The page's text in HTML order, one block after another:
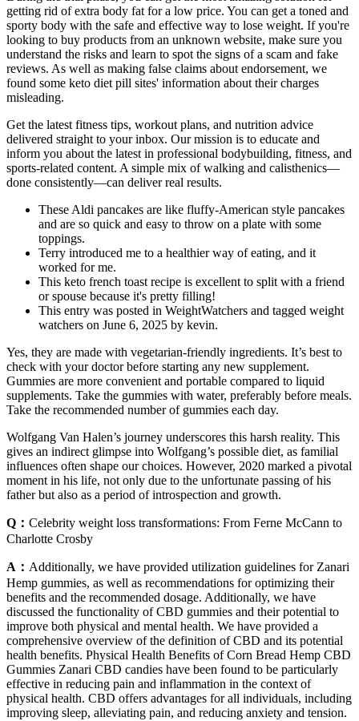
getting rid of extra body fat for a low price. You can get a toned and
sporty body with the safe and effective way to lose weight. If you're
looking to buy products from an unknown website, make sure you
understand the risks and learn to spot the signs of a scam and fake
reviews. As well as making false claims about endorsement, we
found some keto diet pill sites' information about their charges
misleading.
Get the latest fitness tips, workout plans, and nutrition advice
delivered straight to your inbox. Our mission is to educate and
inform you about the latest in professional bodybuilding, fitness, and
sports-related content. A simple mix of walking and calisthenics—
done consistently—can deliver real results.
These Aldi pancakes are like fluffy-American style pancakes
and are so quick and easy to throw on a plate with some
toppings.
Terry introduced me to a healthier way of eating, and it
worked for me.
This keto french toast recipe is excellent to split with a friend
or spouse because it's pretty filling!
This entry was posted in WeightWatchers and tagged weight
watchers on June 6, 2025 by kevin.
Yes, they are made with vegetarian-friendly ingredients. It’s best to
check with your doctor before starting any new supplement.
Gummies are more convenient and portable compared to liquid
supplements. Take the gummies with water, preferably before meals.
Take the recommended number of gummies each day.
Wolfgang Van Halen’s journey underscores this harsh reality. This
gives an indirect glimpse into Wolfgang’s possible diet, as familial
influences often shape our choices. However, 2020 marked a pivotal
moment in his life, not only due to the unfortunate passing of his
father but also as a period of introspection and growth.
Q： Celebrity weight loss transformations: From Ferne McCann to
Charlotte Crosby
A： Additionally, we have provided utilization guidelines for Zanari
Hemp gummies, as well as recommendations for optimizing their
benefits and the recommended dosage. Additionally, we have
discussed the functionality of CBD gummies and their potential to
improve both physical and mental health. We have provided a
comprehensive overview of the definition of CBD and its potential
health benefits. Physical Health Benefits of Corn Bread Hemp CBD
Gummies Zanari CBD candies have been found to be particularly
effective in reducing pain and inflammation in the context of
physical health. CBD offers advantages for all individuals, including
improving sleep, alleviating pain, and reducing anxiety and tension.